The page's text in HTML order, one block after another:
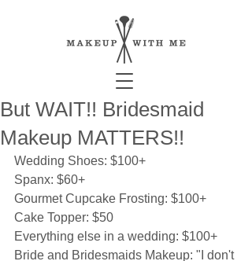
But WAIT!! Bridesmaid
Makeup MATTERS!!
Wedding Shoes: $100+
Spanx: $60+
Gourmet Cupcake Frosting: $100+
Cake Topper: $50
Everything else in a wedding: $100+
Bride and Bridesmaids Makeup: "I don't